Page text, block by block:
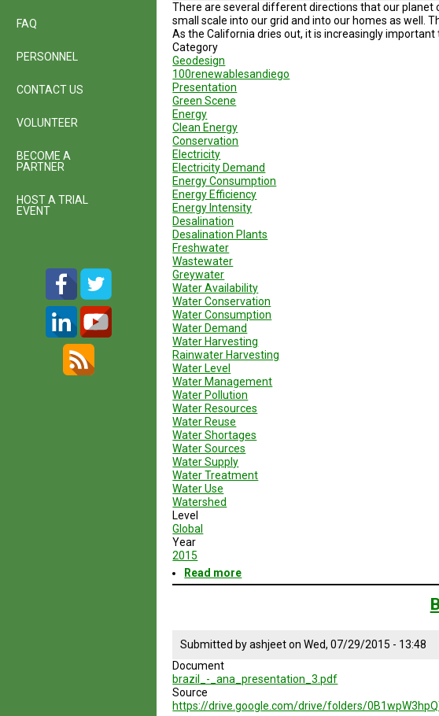
There are several different directions that our planet
small scale into our grid and into our homes as well.
As the California dries out, it is increasingly
Category
Geodesign
100renewablesandiego
Presentation
Green Scene
Energy
Clean Energy
Conservation
Electricity
Electricity Demand
Energy Consumption
Energy Efficiency
Energy Intensity
Desalination
Desalination Plants
Freshwater
Wastewater
Greywater
Water Availability
Water Conservation
Water Consumption
Water Demand
Water Harvesting
Rainwater Harvesting
Water Level
Water Management
Water Pollution
Water Resources
Water Reuse
Water Shortages
Water Sources
Water Supply
Water Treatment
Water Use
Watershed
Level
Global
Year
2015
Read more
Geodesign
and
Water
Practices
Submitted byashjeetonWed, 07/29/2015 - 13:48
Document
brazil_-_ana_presentation_3.pdf
Source
https://drive.google.com/drive/folders/
FAQ
PERSONNEL
CONTACT US
VOLUNTEER
BECOME A
PARTNER
HOST A TRIAL
EVENT